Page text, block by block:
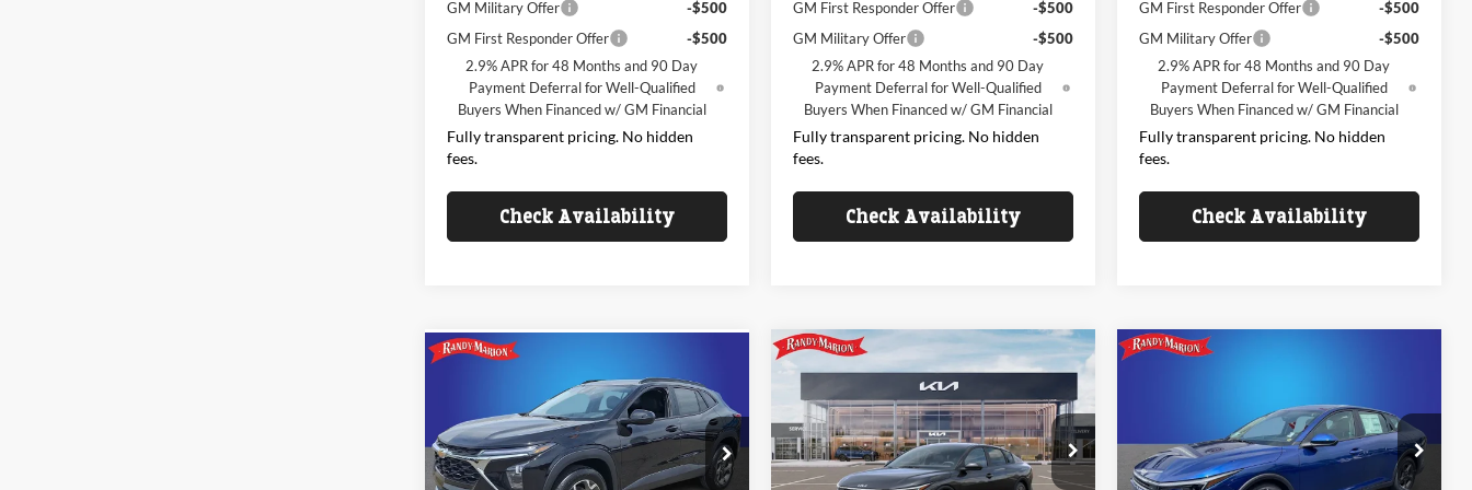
GM Military Offer
-$500
GM First Responder Offer
-$500
2.9% APR for 48 Months and 90 Day
Payment Deferral for Well-Qualified
Buyers When Financed w/ GM Financial
Fully transparent pricing. No hidden
fees.
Check Availability
GM First Responder Offer
-$500
GM Military Offer
-$500
2.9% APR for 48 Months and 90 Day
Payment Deferral for Well-Qualified
Buyers When Financed w/ GM Financial
Fully transparent pricing. No hidden
fees.
Check Availability
GM First Responder Offer
-$500
GM Military Offer
-$500
2.9% APR for 48 Months and 90 Day
Payment Deferral for Well-Qualified
Buyers When Financed w/ GM Financial
Fully transparent pricing. No hidden
fees.
Check Availability
Chevrolet TraxLT
Price Drop
Randy Marion Chevrolet of West Jefferson
$24,793
KING OF PRICE
Less
MSRP:
$24,995
Compare Vehicle
Randy Marion Kia
VIN:3KPFT4DEXTE392656Stock:26K531
$24,954
KING OF PRICE
Less
Compare Vehicle
Price Drop
Randy Marion Kia
KING OF PRICE
Less
Compare Vehicle